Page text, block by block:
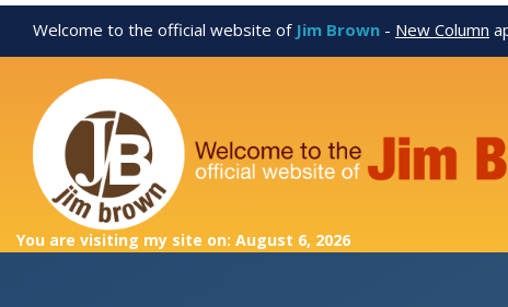
Welcome to the official website of Jim Brown - New Column
You are visiting my site on: August 6, 2026